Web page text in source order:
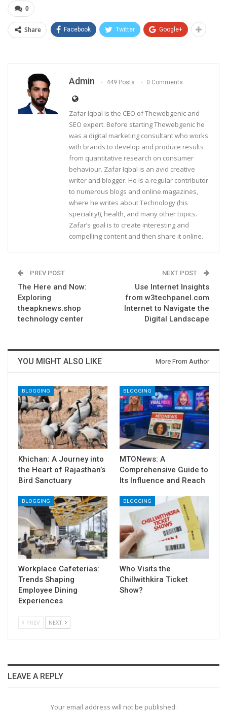
0
Share Facebook Twitter Google+
Admin 449 Posts 0 Comments
Zafar Iqbal is the CEO of Thewebgenic and
SEO expert. Before starting Thewebgenic he
was a digital marketing consultant who works
with brands to develop and produce results
from quantitative research on consumer
behaviour. Zafar Iqbal is an avid creative
writer and blogger. He is a regular contributor
to numerous blogs and online magazines,
where he writes about Technology (his
speciality!), health, and many other topics.
Zafar’s goal is to create interesting and
compelling content and then share it online.
PREV POST
The Here and Now:
Exploring
theapknews.shop
technology center
NEXT POST
Use Internet Insights
from w3techpanel.com
Internet to Navigate the
Digital Landscape
YOU MIGHT ALSO LIKE More From Author
BLOGGING
Khichan: A Journey into
the Heart of Rajasthan’s
Bird Sanctuary
BLOGGING
MTONews: A
Comprehensive Guide to
Its Influence and Reach
BLOGGING
Workplace Cafeterias:
Trends Shaping
Employee Dining
Experiences
BLOGGING
Who Visits the
Chillwithkira Ticket
Show?
PREV NEXT
LEAVE A REPLY
Your email address will not be published.